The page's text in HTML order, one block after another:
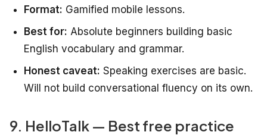
Format: Gamified mobile lessons.
Best for: Absolute beginners building basic
English vocabulary and grammar.
Honest caveat: Speaking exercises are basic.
Will not build conversational fluency on its own.
9. HelloTalk — Best free practice